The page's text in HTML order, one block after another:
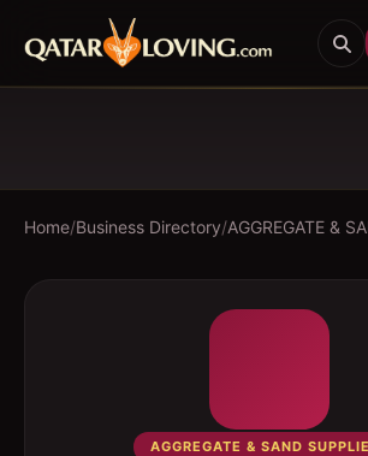
Home/Business Directory/AGGREGATE &
AGGREGATE & SAND